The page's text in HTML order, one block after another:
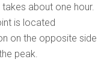
about one hour.
is located
on the opposite side
peak.